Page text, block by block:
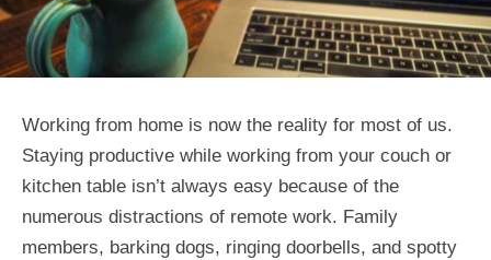
Working from home is now the reality for most of us.
Staying productive while working from your couch or
kitchen table isn’t always easy because of the
numerous distractions of remote work. Family
members, barking dogs, ringing doorbells, and spotty